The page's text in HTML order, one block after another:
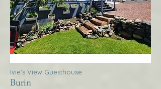
Ivie’s View Guesthouse
Burin